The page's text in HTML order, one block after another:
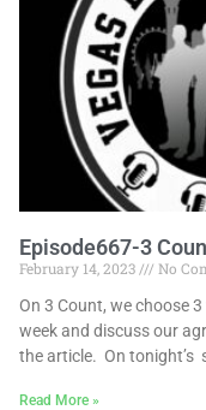
Episode667-3
February 14, 2023
No
On 3 Count, we choose
week and discuss our
the article. On tonight’s
Read More »